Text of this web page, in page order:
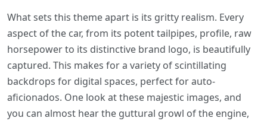
What sets this theme apart is its gritty realism. Every
aspect of the car, from its potent tailpipes, profile, raw
horsepower to its distinctive brand logo, is beautifully
captured. This makes for a variety of scintillating
backdrops for digital spaces, perfect for auto-
aficionados. One look at these majestic images, and
you can almost hear the guttural growl of the engine,